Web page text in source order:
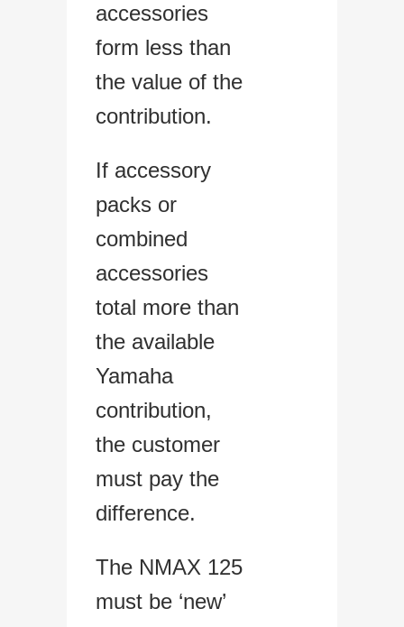
accessories
form less than
the value of the
contribution.
If accessory
packs or
combined
accessories
total more than
the available
Yamaha
contribution,
the customer
must pay the
difference.
The NMAX 125
must be ‘new’